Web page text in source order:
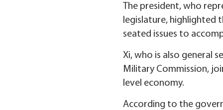
The president, who
legislature, highlighted
seated issues to
Xi, who is also general
Military Commission,
level economy.
According to the